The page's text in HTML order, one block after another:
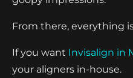
From there, everything
If you want Invisalign in
your aligners in-house.